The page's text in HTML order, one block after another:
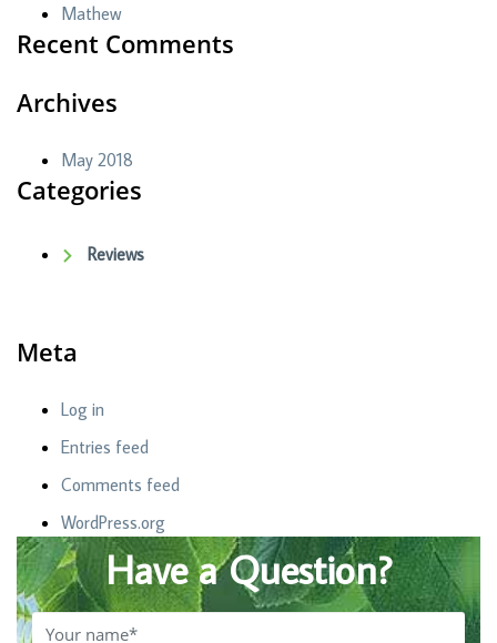
Mathew
Recent Comments
Archives
May 2018
Categories
Reviews
Meta
Log in
Entries feed
Comments feed
WordPress.org
Have a Question?